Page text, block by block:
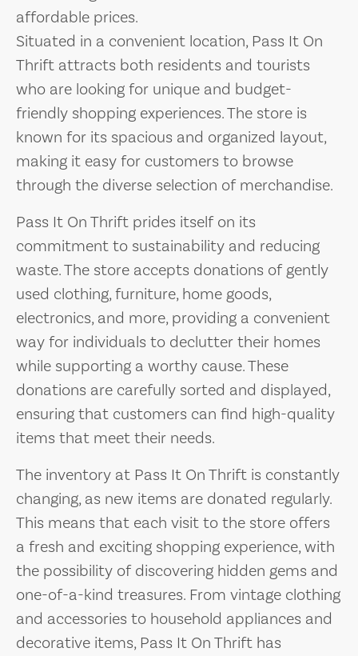
affordable prices.
Situated in a convenient location, Pass It On
Thrift attracts both residents and tourists
who are looking for unique and budget-
friendly shopping experiences. The store is
known for its spacious and organized layout,
making it easy for customers to browse
through the diverse selection of merchandise.
Pass It On Thrift prides itself on its
commitment to sustainability and reducing
waste. The store accepts donations of gently
used clothing, furniture, home goods,
electronics, and more, providing a convenient
way for individuals to declutter their homes
while supporting a worthy cause. These
donations are carefully sorted and displayed,
ensuring that customers can find high-quality
items that meet their needs.
The inventory at Pass It On Thrift is constantly
changing, as new items are donated regularly.
This means that each visit to the store offers
a fresh and exciting shopping experience, with
the possibility of discovering hidden gems and
one-of-a-kind treasures. From vintage clothing
and accessories to household appliances and
decorative items, Pass It On Thrift has